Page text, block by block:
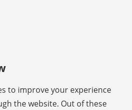
to improve your experience
the website. Out of these